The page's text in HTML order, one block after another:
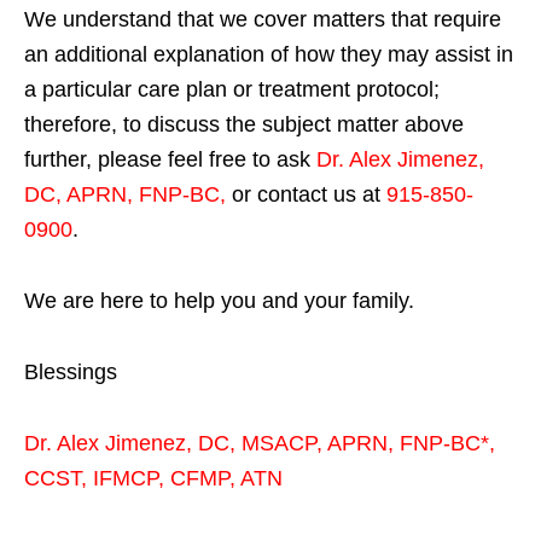
We understand that we cover matters that require
an additional explanation of how they may assist in
a particular care plan or treatment protocol;
therefore, to discuss the subject matter above
further, please feel free to ask Dr. Alex Jimenez,
DC, APRN, FNP-BC, or contact us at 915-850-
0900.
We are here to help you and your family.
Blessings
Dr. Alex Jimenez, DC, MSACP, APRN, FNP-BC*,
CCST, IFMCP, CFMP, ATN